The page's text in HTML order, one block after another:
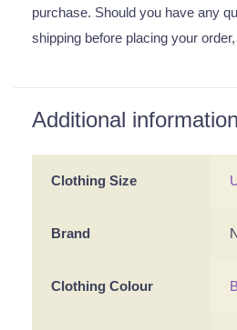
purchase. Should you have any
shipping before placing your
Additional information
Clothing Size
Brand
Clothing Colour